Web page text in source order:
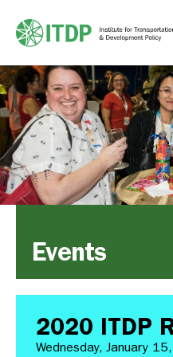
Events
2020 ITDP
Wednesday, January